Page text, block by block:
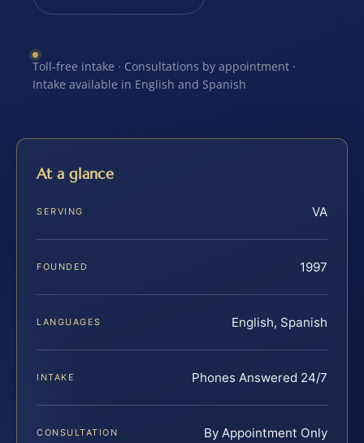
Toll-free intake · Consultations by appointment ·
Intake available in English and Spanish
At a glance
SERVING VA
FOUNDED 1997
LANGUAGES English, Spanish
INTAKE Phones Answered 24/7
CONSULTATION By Appointment Only